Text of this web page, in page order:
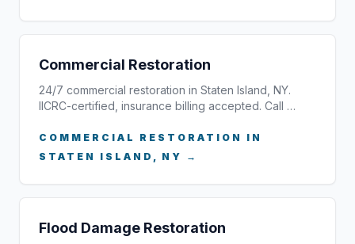
Commercial Restoration
24/7 commercial restoration in Staten Island, NY.
IICRC-certified, insurance billing accepted. Call …
COMMERCIAL RESTORATION IN
STATEN ISLAND, NY →
Flood Damage Restoration